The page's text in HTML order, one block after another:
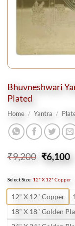
Bhuvneshwari
Plated
Home / Yantra /
₹9,200 Original
price
₹9,200.
₹6,100
Select Size: 12" X 12" Copper
12" X 12" Copper
18" X 18" Golden